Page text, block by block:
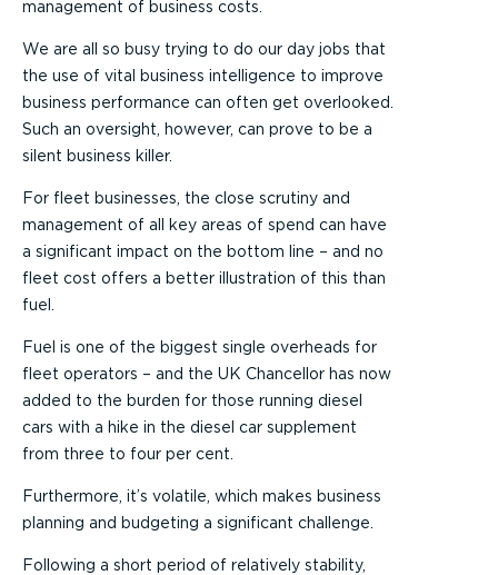
management of business costs.
We are all so busy trying to do our day jobs that
the use of vital business intelligence to improve
business performance can often get overlooked.
Such an oversight, however, can prove to be a
silent business killer.
For fleet businesses, the close scrutiny and
management of all key areas of spend can have
a significant impact on the bottom line – and no
fleet cost offers a better illustration of this than
fuel.
Fuel is one of the biggest single overheads for
fleet operators – and the UK Chancellor has now
added to the burden for those running diesel
cars with a hike in the diesel car supplement
from three to four per cent.
Furthermore, it’s volatile, which makes business
planning and budgeting a significant challenge.
Following a short period of relatively stability,